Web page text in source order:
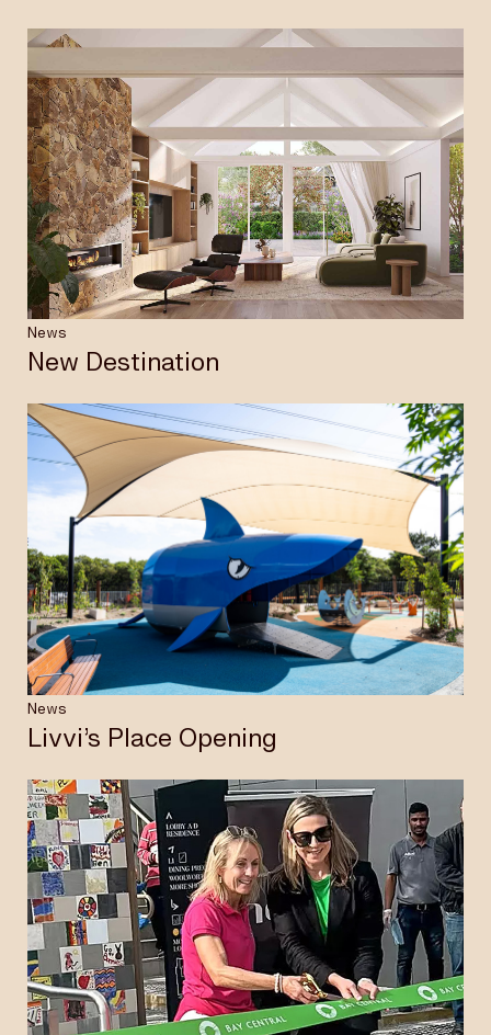
News
New Destination
News
Livvi’s Place Opening